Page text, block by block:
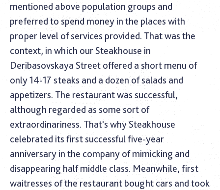
mentioned above population groups and
preferred to spend money in the places with
proper level of services provided. That was the
context, in which our Steakhouse in
Deribasovskaya Street offered a short menu of
only 14-17 steaks and a dozen of salads and
appetizers. The restaurant was successful,
although regarded as some sort of
extraordinariness. That's why Steakhouse
celebrated its first successful five-year
anniversary in the company of mimicking and
disappearing half middle class. Meanwhile, first
waitresses of the restaurant bought cars and took